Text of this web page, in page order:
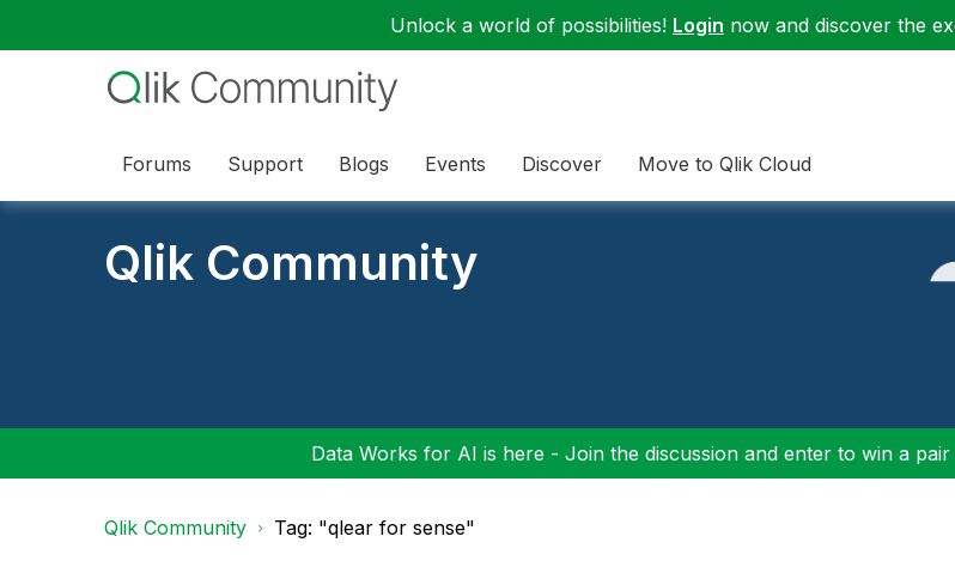
Unlock a world of possibilities! Login now and discover the
Forums Support Blogs Events Discover Move to Qlik Cloud
Qlik Community
Data Works for AI is here - Join the discussion and enter to win a pair
Qlik Community Tag: "qlear for sense"